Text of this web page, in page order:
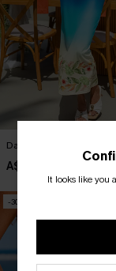
Day to Night Floral Maxi
A$26.96
-30%
It looks like you